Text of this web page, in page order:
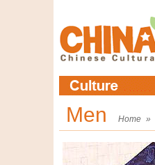
Men Home »